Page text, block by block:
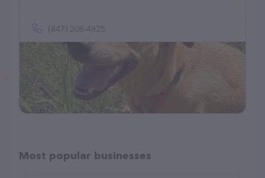
(847) 208-4825
Most popular businesses